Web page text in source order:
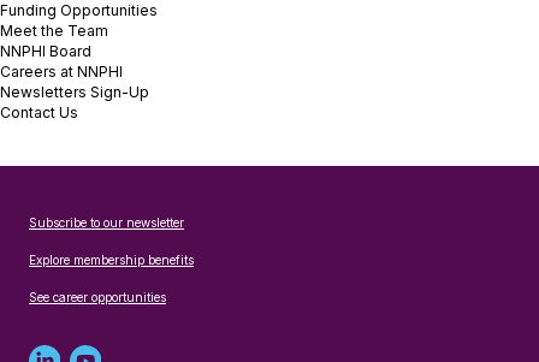
Funding Opportunities
Meet the Team
NNPHI Board
Careers at NNPHI
Newsletters Sign-Up
Contact Us
Subscribe to our newsletter
Explore membership benefits
See career opportunities